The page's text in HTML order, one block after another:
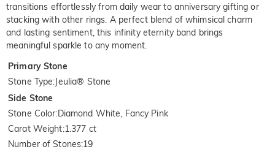
transitions effortlessly from daily wear to anniversary gifting or
stacking with other rings. A perfect blend of whimsical charm
and lasting sentiment, this infinity eternity band brings
meaningful sparkle to any moment.
Primary Stone
Stone Type:Jeulia® Stone
Side Stone
Stone Color:Diamond White, Fancy Pink
Carat Weight:1.377 ct
Number of Stones:19